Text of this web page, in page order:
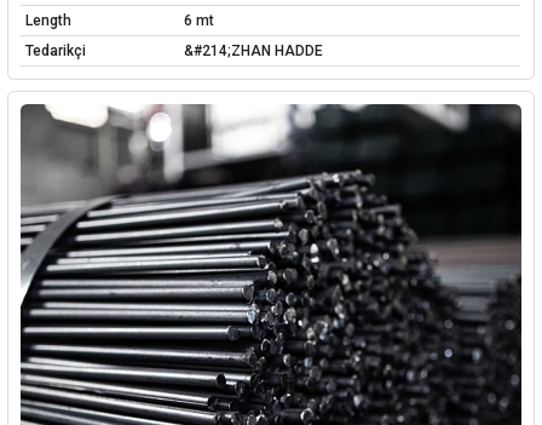
Length
6 mt
Tedarikçi
&#214;ZHAN HADDE